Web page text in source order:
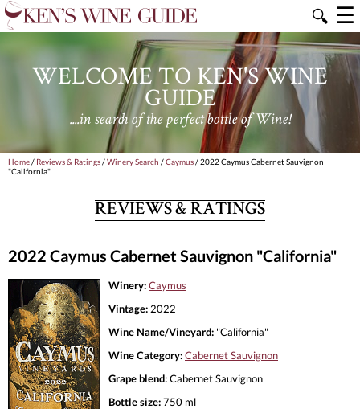
🔍 ☰
WELCOME TO KEN'S WINE
GUIDE
....in search of the perfect bottle of Wine!
Home/ Reviews & Ratings/Winery Search /Caymus/ 2022 Caymus Cabernet Sauvignon
"California"
REVIEWS & RATINGS
2022 Caymus Cabernet Sauvignon "California"
Winery:Caymus
Vintage: 2022
Wine Name/Vineyard: "California"
Wine Category:Cabernet Sauvignon
Grape blend:Cabernet Sauvignon
Bottle size:750 ml